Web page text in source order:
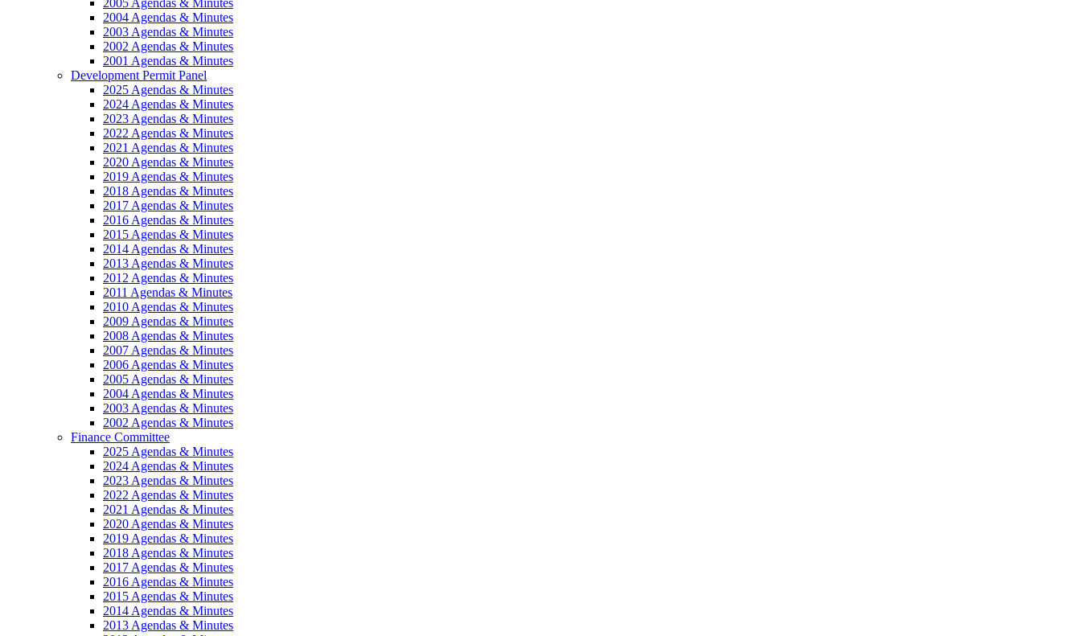
2004 Agendas & Minutes
2003 Agendas & Minutes
2002 Agendas & Minutes
2001 Agendas & Minutes
Development Permit Panel
2025 Agendas & Minutes
2024 Agendas & Minutes
2023 Agendas & Minutes
2022 Agendas & Minutes
2021 Agendas & Minutes
2020 Agendas & Minutes
2019 Agendas & Minutes
2018 Agendas & Minutes
2017 Agendas & Minutes
2016 Agendas & Minutes
2015 Agendas & Minutes
2014 Agendas & Minutes
2013 Agendas & Minutes
2012 Agendas & Minutes
2011 Agendas & Minutes
2010 Agendas & Minutes
2009 Agendas & Minutes
2008 Agendas & Minutes
2007 Agendas & Minutes
2006 Agendas & Minutes
2005 Agendas & Minutes
2004 Agendas & Minutes
2003 Agendas & Minutes
2002 Agendas & Minutes
Finance Committee
2025 Agendas & Minutes
2024 Agendas & Minutes
2023 Agendas & Minutes
2022 Agendas & Minutes
2021 Agendas & Minutes
2020 Agendas & Minutes
2019 Agendas & Minutes
2018 Agendas & Minutes
2017 Agendas & Minutes
2016 Agendas & Minutes
2015 Agendas & Minutes
2014 Agendas & Minutes
2013 Agendas & Minutes